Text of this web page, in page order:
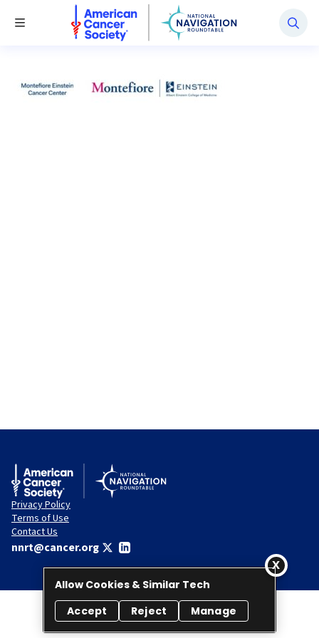
Toggle Menu
National Navigation Roundtable
Privacy Policy
Terms of Use
Contact Us
nnrt@cancer.org
© 2026 National Navigation Roundtable. All rights reserved.
Allow Cookies & Similar Tech
Accept
Reject Manage